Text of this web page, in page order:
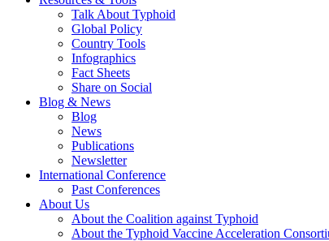
Talk About Typhoid
Global Policy
Country Tools
Infographics
Fact Sheets
Share on Social
Blog & News
Blog
News
Publications
Newsletter
International Conference
Past Conferences
About Us
About the Coalition against Typhoid
About the Typhoid Vaccine Acceleration